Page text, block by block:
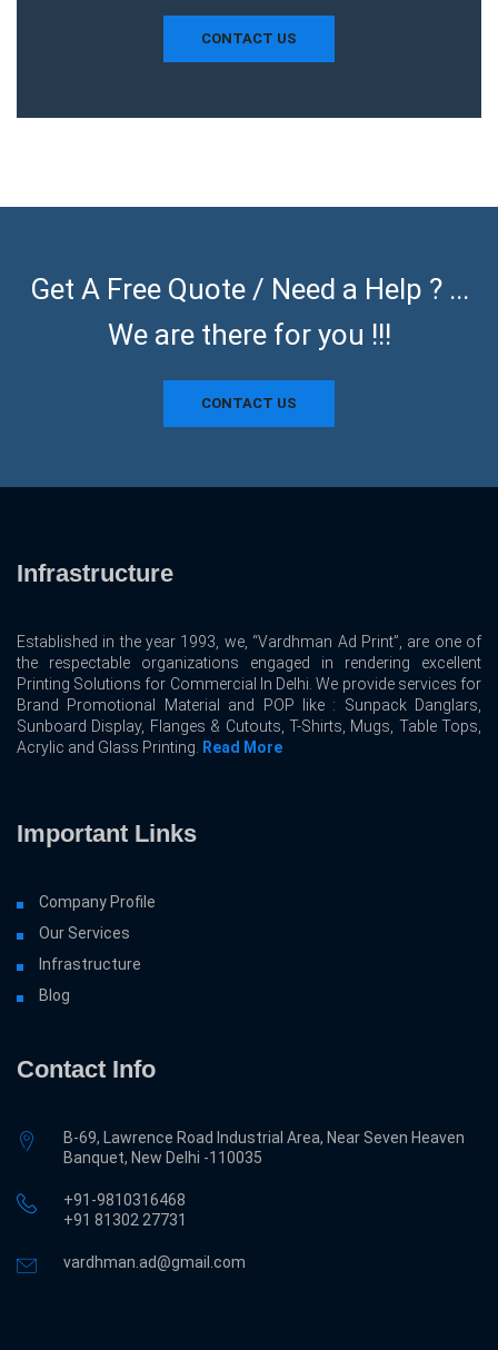
CONTACT US
Get A Free Quote / Need a Help ? ...
We are there for you !!!
CONTACT US
Infrastructure
Established in the year 1993, we, “Vardhman Ad Print”, are one of
the respectable organizations engaged in rendering excellent
Printing Solutions for Commercial In Delhi. We provide services for
Brand Promotional Material and POP like : Sunpack Danglars,
Sunboard Display, Flanges & Cutouts, T-Shirts, Mugs, Table Tops,
Acrylic and Glass Printing. Read More
Important Links
Company Profile
Our Services
Infrastructure
Blog
Contact Info
B-69, Lawrence Road Industrial Area, Near Seven Heaven
Banquet, New Delhi -110035
+91-9810316468
‎+91 81302 27731
vardhman.ad@gmail.com